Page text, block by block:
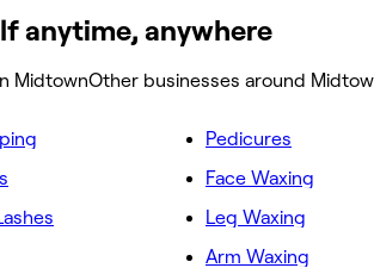
anytime, anywhere
MidtownOther businesses around
Pedicures
Face Waxing
Leg Waxing
Arm Waxing